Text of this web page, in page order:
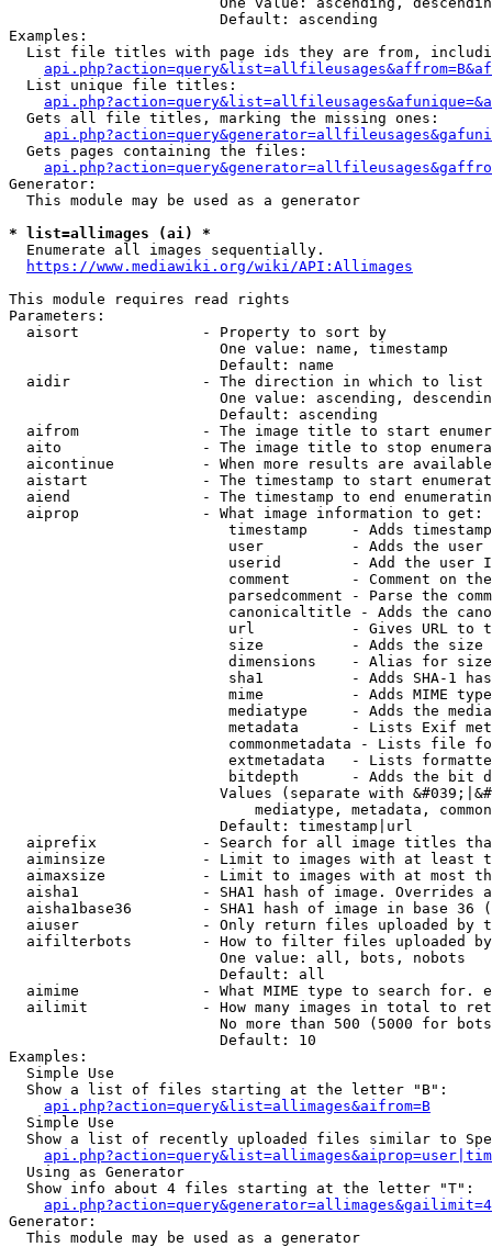
                        Default: ascending
Examples:
List file titles with page ids they are from,
  List unique file titles:
  Gets all file titles, marking the missing ones:
  Gets pages containing the files:
Generator:
  This module may be used as a generator
* list=allimages (ai) *
  Enumerate all images sequentially.
https://www.mediawiki.org/wiki/API:Allimages
This module requires read rights
Parameters:
  aisort              - Property to sort by
                        One value: name, timestamp
                        Default: name
  aidir               - The direction in which to list
One value: ascending,
                        Default: ascending
aifrom              - The image title to start
aito                - The image title to stop
aicontinue          - When more results are
aistart             - The timestamp to start
aiend               - The timestamp to end
  aiprop              - What image information to get:
timestamp     - Adds
user          - Adds the
userid        - Add the user
comment       - Comment on
parsedcomment - Parse the
canonicaltitle - Adds the
url           - Gives URL to
size          - Adds the
                         dimensions    - Alias for size
sha1          - Adds SHA-1
mime          - Adds MIME
mediatype     - Adds the
metadata      - Lists Exif
commonmetadata - Lists file
extmetadata   - Lists
bitdepth      - Adds the bit
Values (separate with
mediatype, metadata,
                        Default: timestamp|url
aiprefix            - Search for all image titles
aiminsize           - Limit to images with at least
aimaxsize           - Limit to images with at most
aisha1              - SHA1 hash of image. Overrides
aisha1base36        - SHA1 hash of image in base 36
aiuser              - Only return files uploaded by
aifilterbots        - How to filter files uploaded
                        One value: all, bots, nobots
                        Default: all
aimime              - What MIME type to search for.
ailimit             - How many images in total to
No more than 500 (5000 for
                        Default: 10
Examples:
  Simple Use
  Show a list of files starting at the letter "B":
api.php?action=query&list=allimages&aifrom=B
  Simple Use
Show a list of recently uploaded files similar to
  Using as Generator
  Show info about 4 files starting at the letter "T":
Generator:
  This module may be used as a generator